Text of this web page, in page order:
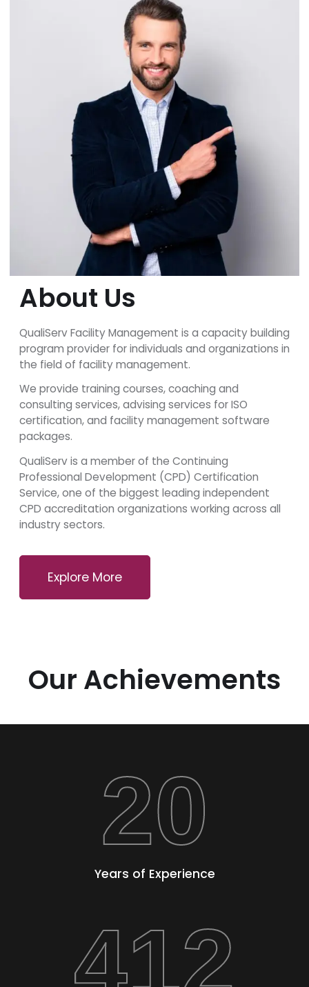
About Us
QualiServ Facility Management is a capacity building
program provider for individuals and organizations in
the field of facility management.
We provide training courses, coaching and
consulting services, advising services for ISO
certification, and facility management software
packages.
QualiServ is a member of the Continuing
Professional Development (CPD) Certification
Service, one of the biggest leading independent
CPD accreditation organizations working across all
industry sectors.
Explore More
Our Achievements
20
Years of Experience
412